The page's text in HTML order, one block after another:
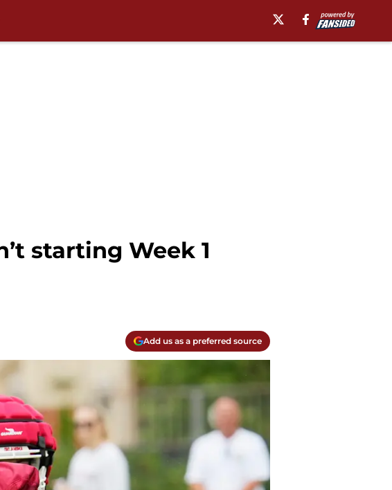
starting Week 1
Add us as a preferred source